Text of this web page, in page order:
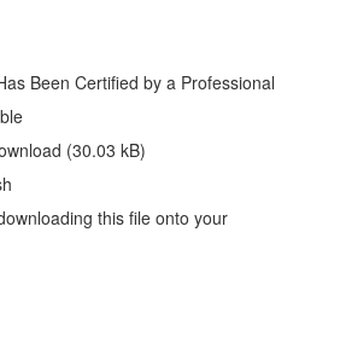
Been Certified by a Professional
(30.03 kB)
this file onto your